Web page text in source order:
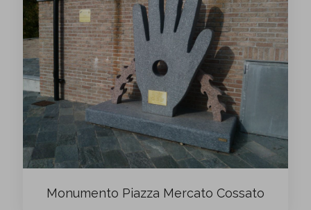
Monumento Piazza Mercato Cossato